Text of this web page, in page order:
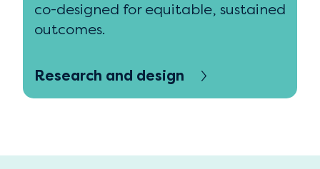
co-designed for equitable, sustained
outcomes.
Research and design